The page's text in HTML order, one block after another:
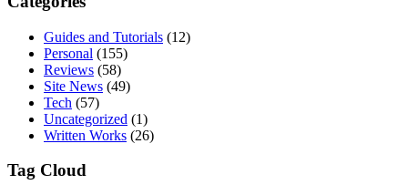
Guides and Tutorials (12)
Personal (155)
Reviews (58)
Site News (49)
Tech (57)
Uncategorized (1)
Written Works (26)
Tag Cloud